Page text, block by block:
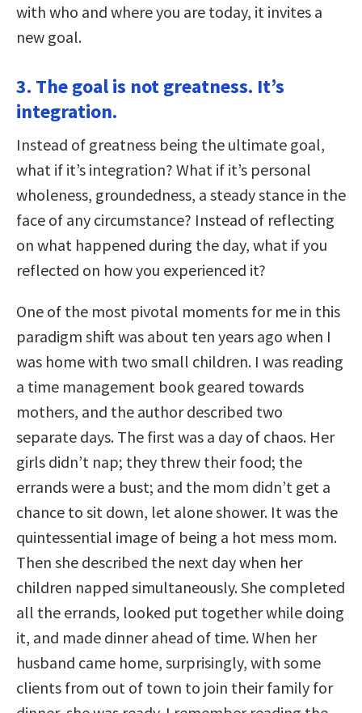
with who and where you are today, it invites a
new goal.
3. The goal is not greatness. It’s
integration.
Instead of greatness being the ultimate goal,
what if it’s integration? What if it’s personal
wholeness, groundedness, a steady stance in the
face of any circumstance? Instead of reflecting
on what happened during the day, what if you
reflected on how you experienced it?
One of the most pivotal moments for me in this
paradigm shift was about ten years ago when I
was home with two small children. I was reading
a time management book geared towards
mothers, and the author described two
separate days. The first was a day of chaos. Her
girls didn’t nap; they threw their food; the
errands were a bust; and the mom didn’t get a
chance to sit down, let alone shower. It was the
quintessential image of being a hot mess mom.
Then she described the next day when her
children napped simultaneously. She completed
all the errands, looked put together while doing
it, and made dinner ahead of time. When her
husband came home, surprisingly, with some
clients from out of town to join their family for